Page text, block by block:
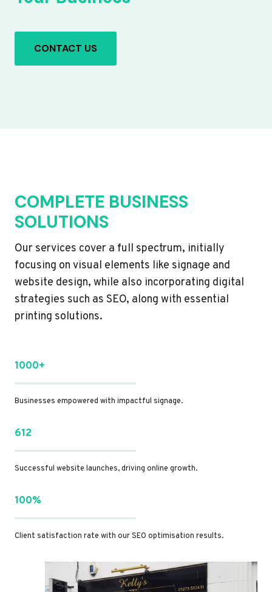
CONTACT US
COMPLETE BUSINESS
SOLUTIONS
Our services cover a full spectrum, initially
focusing on visual elements like signage and
website design, while also incorporating digital
strategies such as SEO, along with essential
printing solutions.
1000+
Businesses empowered with impactful signage.
612
Successful website launches, driving online growth.
100%
Client satisfaction rate with our SEO optimisation results.